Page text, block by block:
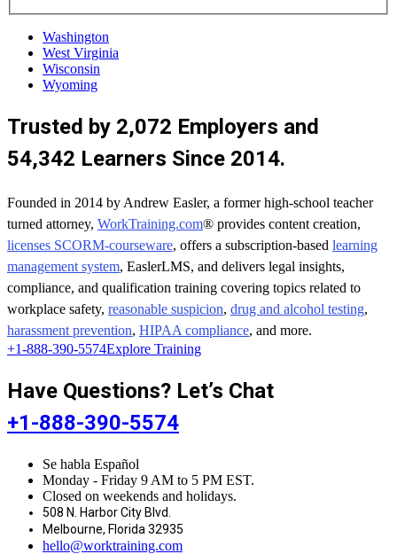
Washington
West Virginia
Wisconsin
Wyoming
Trusted by 2,072 Employers and
54,342 Learners Since 2014.
Founded in 2014 by Andrew Easler, a former high-school teacher
turned attorney, WorkTraining.com® provides content creation,
licenses SCORM-courseware, offers a subscription-based learning
management system, EaslerLMS, and delivers legal insights,
compliance, and qualification training covering topics related to
workplace safety, reasonable suspicion, drug and alcohol testing,
harassment prevention, HIPAA compliance, and more.
+1-888-390-5574Explore Training
Have Questions? Let’s Chat
+1-888-390-5574
Se habla Español
Monday - Friday 9 AM to 5 PM EST.
Closed on weekends and holidays.
508 N. Harbor City Blvd.
Melbourne, Florida 32935
hello@worktraining.com